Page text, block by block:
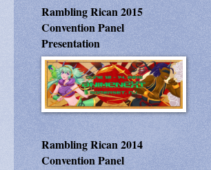
Rambling Rican 2015
Convention Panel
Presentation
Rambling Rican 2014
Convention Panel